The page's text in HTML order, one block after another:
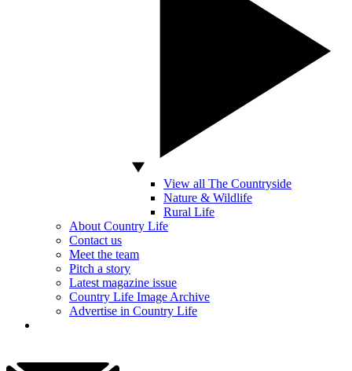
View all The Countryside
Nature & Wildlife
Rural Life
About Country Life
Contact us
Meet the team
Pitch a story
Latest magazine issue
Country Life Image Archive
Advertise in Country Life